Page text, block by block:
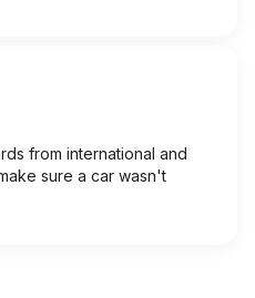
from international and
sure a car wasn't